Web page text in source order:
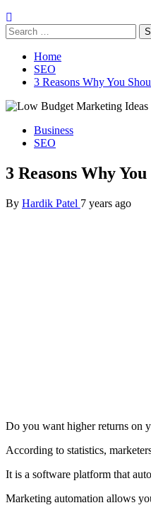
Search
for:
Home
SEO
3 Reasons Why You
Business
SEO
3 Reasons Why
By Hardik Patel 7 years ago
Do you want higher returns on
According to statistics,
It is a software platform that
Marketing automation allows